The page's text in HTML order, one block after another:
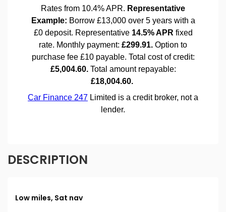
DESCRIPTION
Low miles, Sat nav